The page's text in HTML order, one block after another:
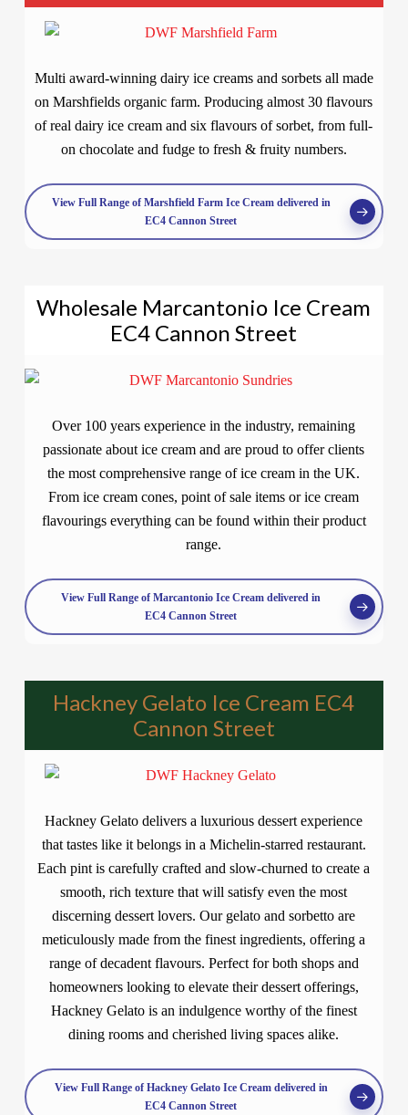
Multi award-winning dairy ice creams and sorbets all made
on Marshfields organic farm. Producing almost 30 flavours
of real dairy ice cream and six flavours of sorbet, from full-
on chocolate and fudge to fresh & fruity numbers.
View Full Range of Marshfield Farm Ice Cream delivered in
EC4 Cannon Street
Wholesale Marcantonio Ice Cream
EC4 Cannon Street
Over 100 years experience in the industry, remaining
passionate about ice cream and are proud to offer clients
the most comprehensive range of ice cream in the UK.
From ice cream cones, point of sale items or ice cream
flavourings everything can be found within their product
range.
View Full Range of Marcantonio Ice Cream delivered in
EC4 Cannon Street
Hackney Gelato Ice Cream EC4
Cannon Street
Hackney Gelato delivers a luxurious dessert experience
that tastes like it belongs in a Michelin-starred restaurant.
Each pint is carefully crafted and slow-churned to create a
smooth, rich texture that will satisfy even the most
discerning dessert lovers. Our gelato and sorbetto are
meticulously made from the finest ingredients, offering a
range of decadent flavours. Perfect for both shops and
homeowners looking to elevate their dessert offerings,
Hackney Gelato is an indulgence worthy of the finest
dining rooms and cherished living spaces alike.
View Full Range of Hackney Gelato Ice Cream delivered in
EC4 Cannon Street